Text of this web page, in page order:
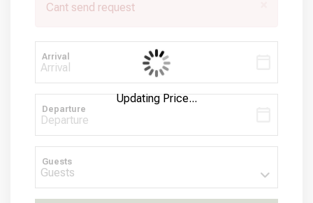
Cant send request
Arrival
Departure
Guests
Updating Price...